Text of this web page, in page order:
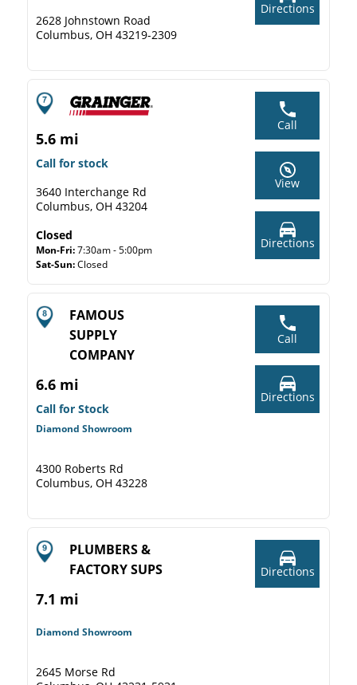
2628 Johnstown Road
Columbus, OH 43219-2309
Directions
5.6 mi
Call for stock
3640 Interchange Rd
Columbus, OH 43204
Closed
Mon-Fri:7:30am - 5:00pm
Sat-Sun:Closed
Call
View
Directions
FAMOUS
SUPPLY
COMPANY
6.6 mi
Call for Stock
Diamond Showroom
4300 Roberts Rd
Columbus, OH 43228
Call
Directions
PLUMBERS &
FACTORY SUPS
7.1 mi
Diamond Showroom
2645 Morse Rd
Directions